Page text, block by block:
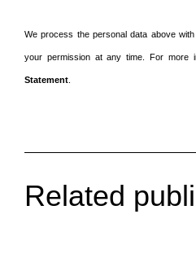
We process the personal data above
your permission at any time. For more
Statement
Related